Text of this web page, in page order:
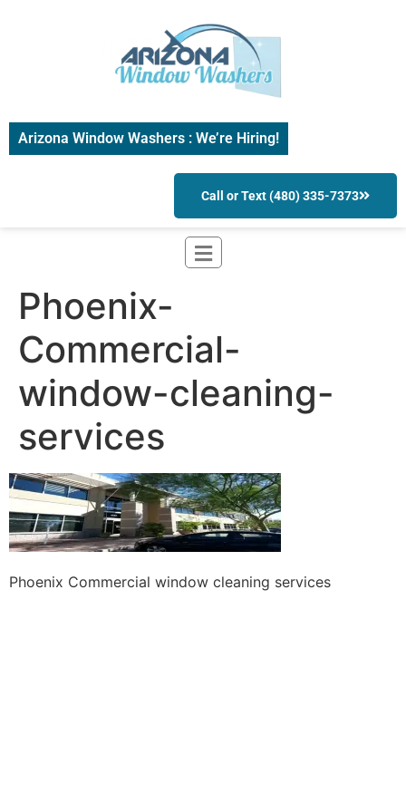
Arizona Window Washers : We’re Hiring!
Call or Text (480) 335-7373
Phoenix-
Commercial-
window-cleaning-
services
Phoenix Commercial window cleaning services